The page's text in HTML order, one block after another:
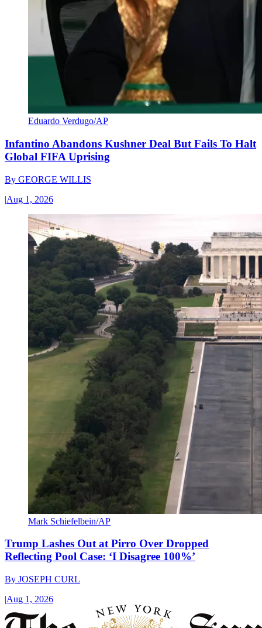
Eduardo Verdugo/AP
Infantino Abandons Kushner Deal But Fails To Halt
Global FIFA Uprising
By GEORGE WILLIS
|Aug 1, 2026
Mark Schiefelbein/AP
Trump Lashes Out at Pirro Over Dropped
Reflecting Pool Case: ‘I Disagree 100%’
By JOSEPH CURL
|Aug 1, 2026